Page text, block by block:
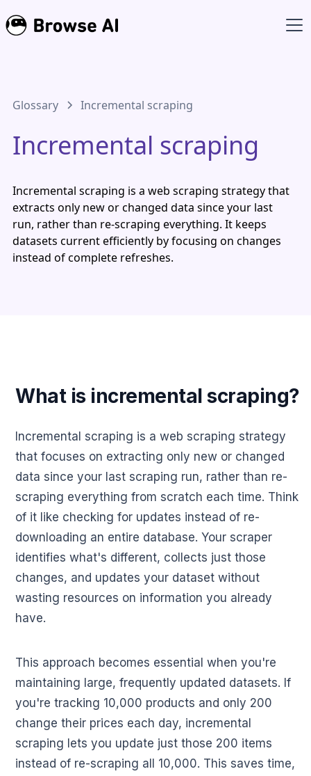
Glossary Incremental scraping
Incremental scraping
Incremental scraping is a web scraping strategy that
extracts only new or changed data since your last
run, rather than re-scraping everything. It keeps
datasets current efficiently by focusing on changes
instead of complete refreshes.
What is incremental scraping?
Incremental scraping is a web scraping strategy
that focuses on extracting only new or changed
data since your last scraping run, rather than re-
scraping everything from scratch each time. Think
of it like checking for updates instead of re-
downloading an entire database. Your scraper
identifies what's different, collects just those
changes, and updates your dataset without
wasting resources on information you already
have.
This approach becomes essential when you're
maintaining large, frequently updated datasets. If
you're tracking 10,000 products and only 200
change their prices each day, incremental
scraping lets you update just those 200 items
instead of re-scraping all 10,000. This saves time,